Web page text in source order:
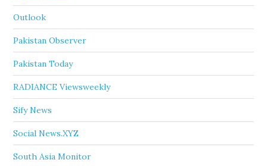
Outlook
Pakistan Observer
Pakistan Today
RADIANCE Viewsweekly
Sify News
Social News.XYZ
South Asia Monitor